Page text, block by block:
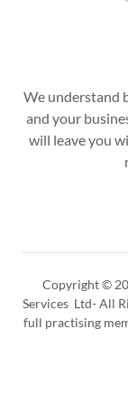
We understand
and your
will leave you
Copyright ©
Services Ltd- All
full practising